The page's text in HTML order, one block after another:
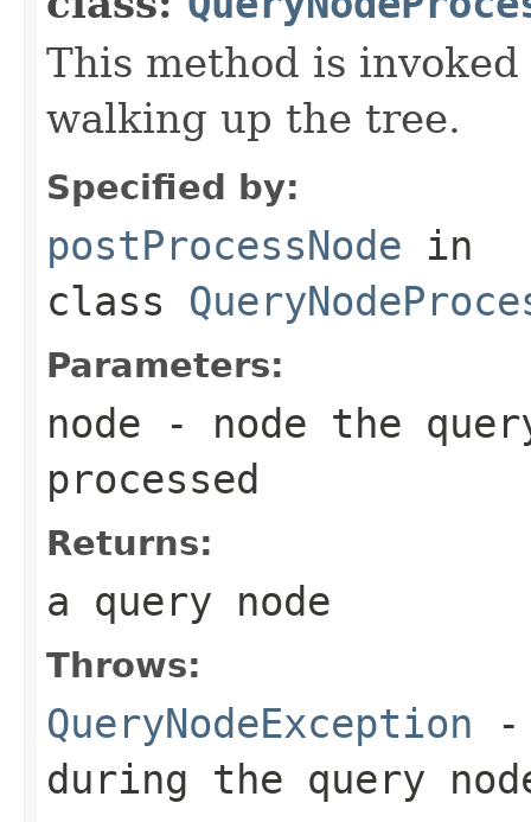
This method is
walking up the tree.
Specified by:
postProcessNode in
class
Parameters:
node - node the
processed
Returns:
a query node
Throws:
QueryNodeException -
during the query